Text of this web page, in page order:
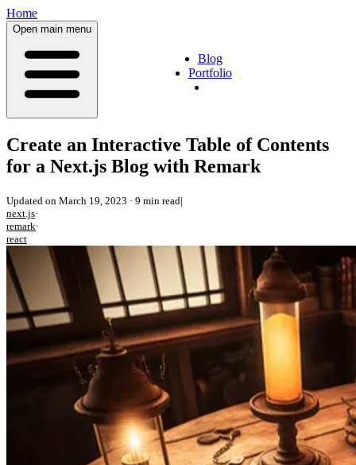
Home
Blog
Portfolio
Open main menu
Create an Interactive Table of Contents
for a Next.js Blog with Remark
Updated on March 19, 2023 · 9 min read|
next.js·
remark·
react